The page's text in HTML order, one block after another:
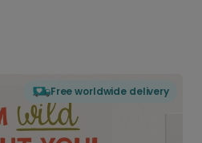
Free worldwide delivery